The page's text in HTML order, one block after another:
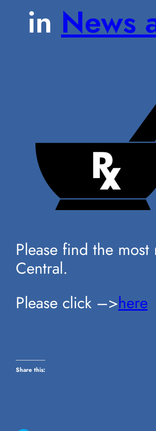
in News
Please find the
Central.
Please click –>here
Share this: